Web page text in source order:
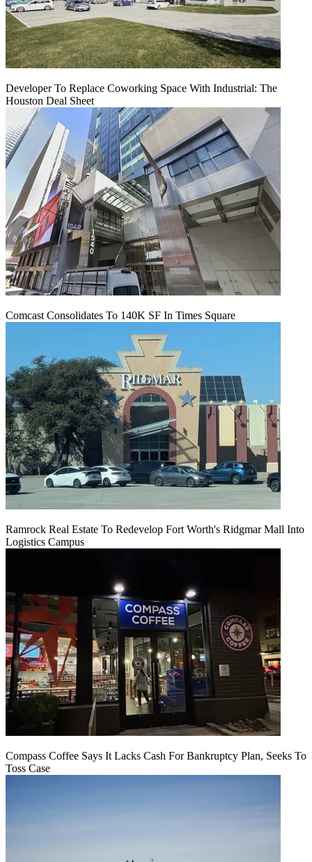
Developer To Replace Coworking Space With Industrial: The
Houston Deal Sheet
Comcast Consolidates To 140K SF In Times Square
Ramrock Real Estate To Redevelop Fort Worth's Ridgmar Mall Into
Logistics Campus
Compass Coffee Says It Lacks Cash For Bankruptcy Plan, Seeks To
Toss Case